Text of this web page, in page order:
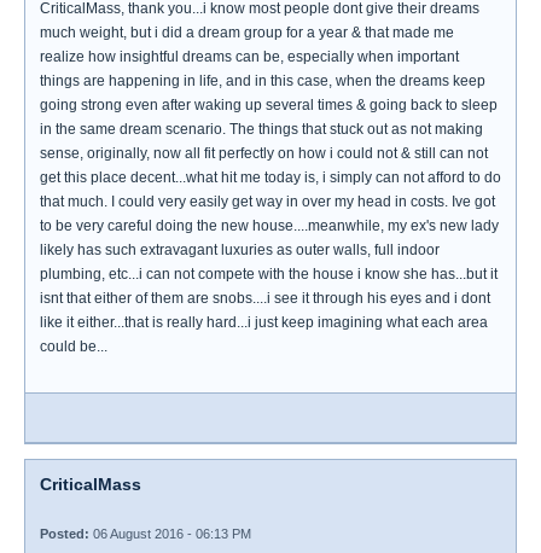
CriticalMass, thank you...i know most people dont give their dreams
much weight, but i did a dream group for a year & that made me
realize how insightful dreams can be, especially when important
things are happening in life, and in this case, when the dreams keep
going strong even after waking up several times & going back to sleep
in the same dream scenario. The things that stuck out as not making
sense, originally, now all fit perfectly on how i could not & still can not
get this place decent...what hit me today is, i simply can not afford to do
that much. I could very easily get way in over my head in costs. Ive got
to be very careful doing the new house....meanwhile, my ex's new lady
likely has such extravagant luxuries as outer walls, full indoor
plumbing, etc...i can not compete with the house i know she has...but it
isnt that either of them are snobs....i see it through his eyes and i dont
like it either...that is really hard...i just keep imagining what each area
could be...
CriticalMass
Posted: 06 August 2016 - 06:13 PM